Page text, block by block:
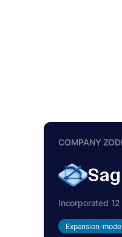
COMPANY
Incorporated
Expansion-mode